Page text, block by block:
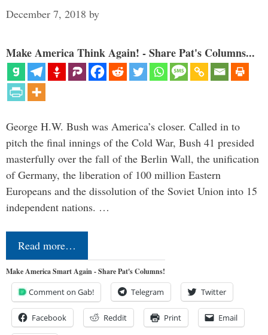
December 7, 2018 by
Make America Think Again! - Share Pat's Columns...
George H.W. Bush was America’s closer. Called in to
pitch the final innings of the Cold War, Bush 41 presided
masterfully over the fall of the Berlin Wall, the unification
of Germany, the liberation of 100 million Eastern
Europeans and the dissolution of the Soviet Union into 15
independent nations. …
Read more…
Make America Smart Again - Share Pat's Columns!
Comment on Gab! Telegram Twitter
Facebook Reddit Print Email